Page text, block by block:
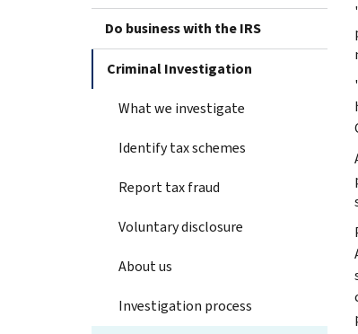
Do business with the IRS
Criminal Investigation
What we investigate
Identify tax schemes
Report tax fraud
Voluntary disclosure
About us
Investigation process